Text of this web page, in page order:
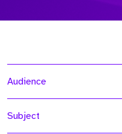
Audience
Subject